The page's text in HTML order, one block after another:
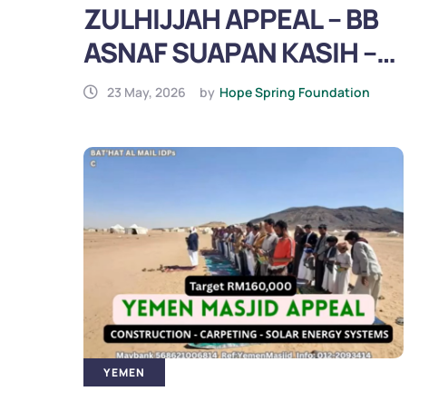
ZULHIJJAH APPEAL – BB
ASNAF SUAPAN KASIH –
SUPPORT POOR LOCAL
23 May, 2026 by Hope Spring Foundation
YEMEN